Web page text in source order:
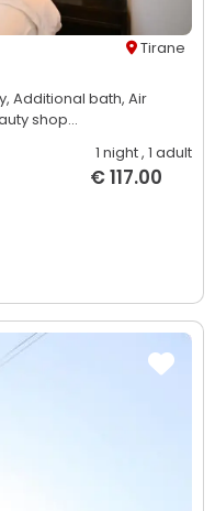
Tirane
Additional bath, Air
shop...
1 night, 1 adult
€ 117.00